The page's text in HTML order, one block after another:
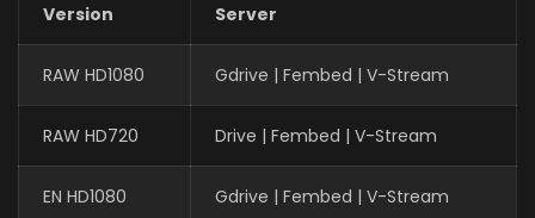
Version Server
RAW HD1080 Gdrive | Fembed | V-Stream
RAW HD720 Drive | Fembed | V-Stream
EN HD1080 Gdrive | Fembed | V-Stream